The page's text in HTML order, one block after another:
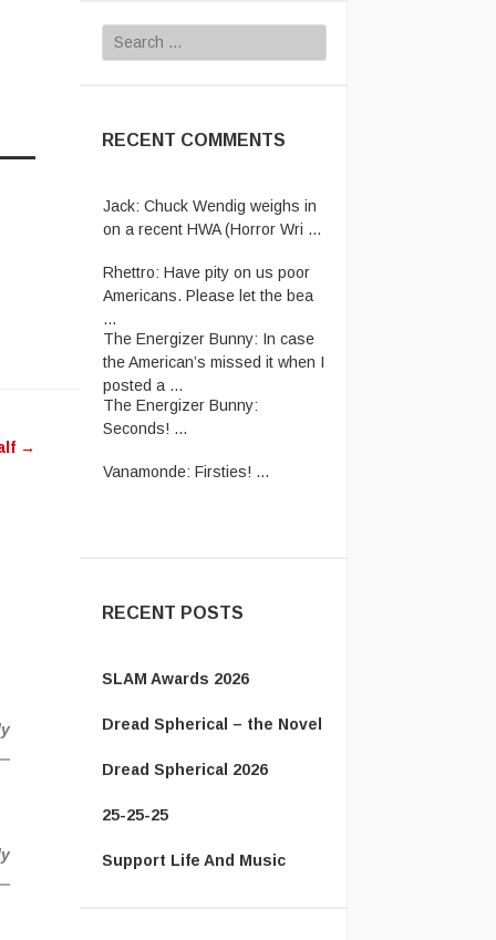
Search
for:
RECENT COMMENTS
Jack: Chuck Wendig weighs in
on a recent HWA (Horror Wri ...
Rhettro: Have pity on us poor
Americans. Please let the bea
...
The Energizer Bunny: In case
the American’s missed it when I
posted a ...
The Energizer Bunny:
Seconds! ...
Vanamonde: Firsties! ...
RECENT POSTS
SLAM Awards 2026
Dread Spherical – the Novel
Dread Spherical 2026
25-25-25
Support Life And Music
→